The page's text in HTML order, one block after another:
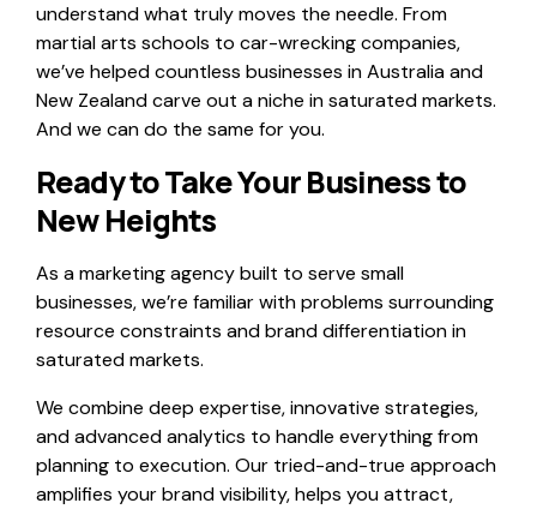
understand what truly moves the needle. From
martial arts schools to car-wrecking companies,
we’ve helped countless businesses in Australia and
New Zealand carve out a niche in saturated markets.
And we can do the same for you.
Ready to Take Your Business to
New Heights
As a marketing agency built to serve small
businesses, we’re familiar with problems surrounding
resource constraints and brand differentiation in
saturated markets.
We combine deep expertise, innovative strategies,
and advanced analytics to handle everything from
planning to execution. Our tried-and-true approach
amplifies your brand visibility, helps you attract,